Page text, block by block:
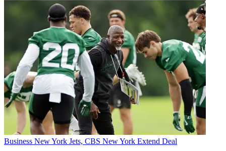
Business New York Jets, CBS New York Extend Deal